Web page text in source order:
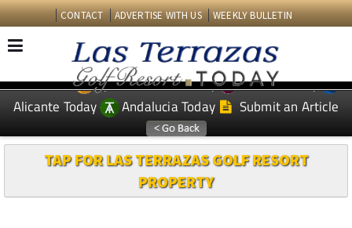
CONTACT ADVERTISE WITH US WEEKLY BULLETIN
EDITIONS: Spanish News Today
Murcia Today
Alicante Today
Andalucia Today Submit an Article
TAP FOR LAS TERRAZAS GOLF RESORT
PROPERTY